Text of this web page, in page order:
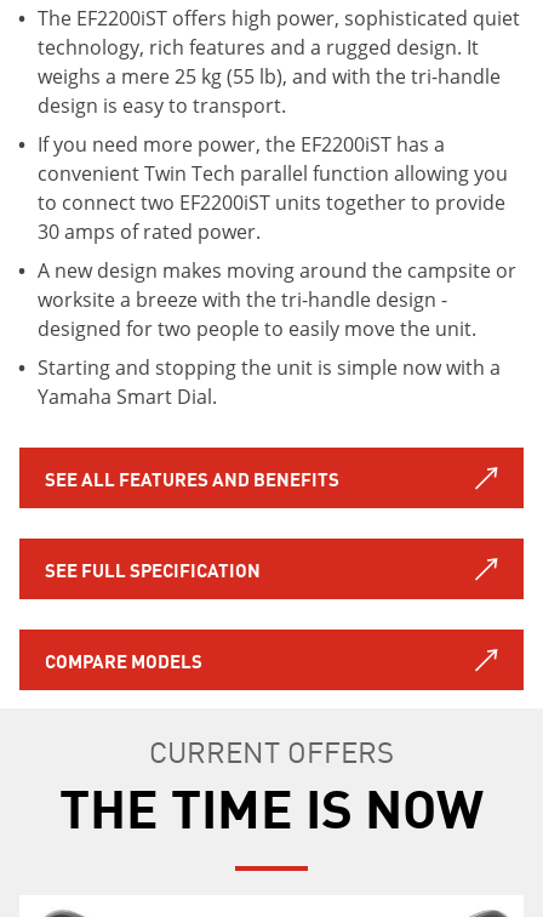
The EF2200iST offers high power, sophisticated quiet
technology, rich features and a rugged design. It
weighs a mere 25 kg (55 lb), and with the tri-handle
design is easy to transport.
If you need more power, the EF2200iST has a
convenient Twin Tech parallel function allowing you
to connect two EF2200iST units together to provide
30 amps of rated power.
A new design makes moving around the campsite or
worksite a breeze with the tri-handle design -
designed for two people to easily move the unit.
Starting and stopping the unit is simple now with a
Yamaha Smart Dial.
SEE ALL FEATURES AND BENEFITS
COMPARE MODELS
SEE FULL SPECIFICATION
CURRENT OFFERS
THE TIME IS NOW